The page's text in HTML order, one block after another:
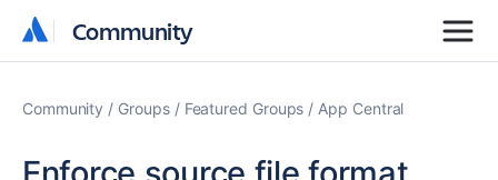
Community
Community
Community Groups Featured Groups App Central